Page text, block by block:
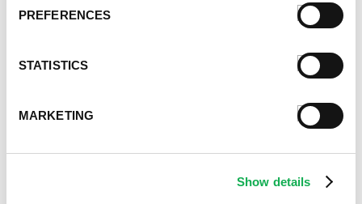
PREFERENCES
STATISTICS
MARKETING
Show details
September 2020
April 2020
February 2020